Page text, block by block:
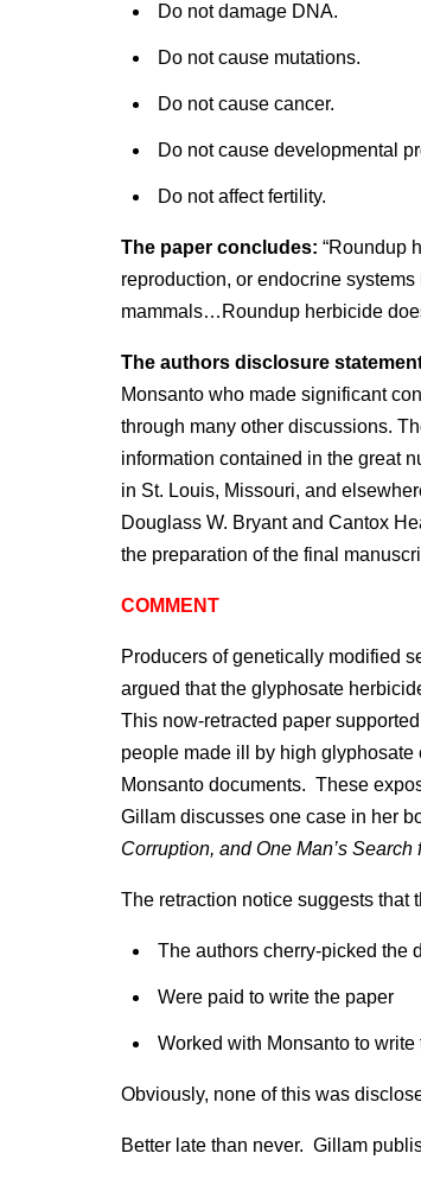
Do not damage DNA.
Do not cause mutations.
Do not cause cancer.
Do not cause developmental
Do not affect fertility.
The paper concludes: “Roundup
reproduction, or endocrine
mammals…Roundup herbicide
The authors disclosure
Monsanto who made significant
through many other discussions.
information contained in the great
in St. Louis, Missouri, and
Douglass W. Bryant and Cantox
the preparation of the final
COMMENT
Producers of genetically modified
argued that the glyphosate
This now-retracted paper
people made ill by high
Monsanto documents. These
Gillam discusses one case in her
Corruption, and One Man’s Search
The retraction notice suggests that
The authors cherry-picked the
Were paid to write the paper
Worked with Monsanto to write
Obviously, none of this was
Better late than never. Gillam